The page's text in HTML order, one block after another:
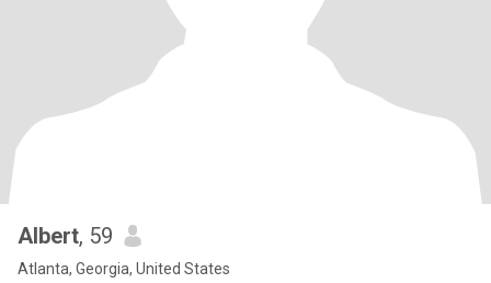
Albert, 59
Atlanta, Georgia, United States